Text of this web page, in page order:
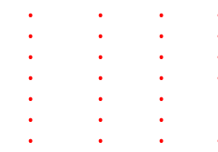
• • •
• • •
• • •
• • •
• • •
• • •
• • •